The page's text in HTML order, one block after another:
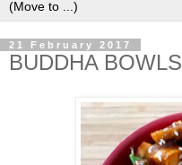
21 February 2017
BUDDHA BOWLS